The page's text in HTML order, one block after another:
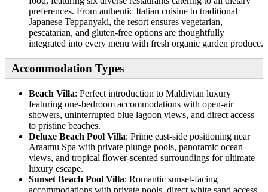
preferences. From authentic Italian cuisine to traditional
Japanese Teppanyaki, the resort ensures vegetarian,
pescatarian, and gluten-free options are thoughtfully
integrated into every menu with fresh organic garden produce.
Accommodation Types
Beach Villa: Perfect introduction to Maldivian luxury
featuring one-bedroom accommodations with open-air
showers, uninterrupted blue lagoon views, and direct access
to pristine beaches.
Deluxe Beach Pool Villa: Prime east-side positioning near
Araamu Spa with private plunge pools, panoramic ocean
views, and tropical flower-scented surroundings for ultimate
luxury escape.
Sunset Beach Pool Villa: Romantic sunset-facing
accommodations with private pools, direct white sand access,